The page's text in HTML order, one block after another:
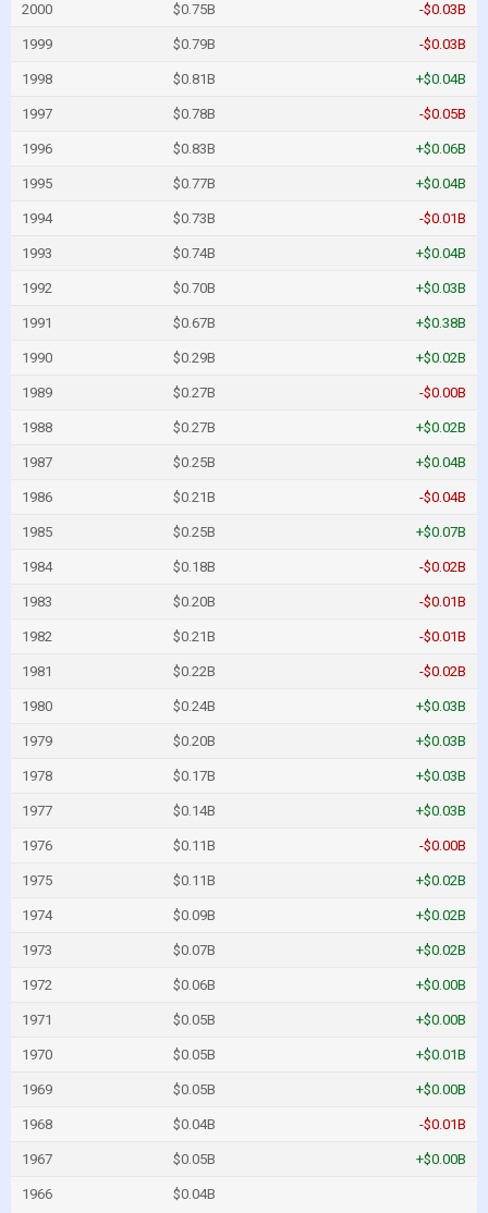
2000 $0.75B -$0.03B
1999 $0.79B -$0.03B
1998 $0.81B +$0.04B
1997 $0.78B -$0.05B
1996 $0.83B +$0.06B
1995 $0.77B +$0.04B
1994 $0.73B -$0.01B
1993 $0.74B +$0.04B
1992 $0.70B +$0.03B
1991 $0.67B +$0.38B
1990 $0.29B +$0.02B
1989 $0.27B -$0.00B
1988 $0.27B +$0.02B
1987 $0.25B +$0.04B
1986 $0.21B -$0.04B
1985 $0.25B +$0.07B
1984 $0.18B -$0.02B
1983 $0.20B -$0.01B
1982 $0.21B -$0.01B
1981 $0.22B -$0.02B
1980 $0.24B +$0.03B
1979 $0.20B +$0.03B
1978 $0.17B +$0.03B
1977 $0.14B +$0.03B
1976 $0.11B -$0.00B
1975 $0.11B +$0.02B
1974 $0.09B +$0.02B
1973 $0.07B +$0.02B
1972 $0.06B +$0.00B
1971 $0.05B +$0.00B
1970 $0.05B +$0.01B
1969 $0.05B +$0.00B
1968 $0.04B -$0.01B
1967 $0.05B +$0.00B
1966 $0.04B